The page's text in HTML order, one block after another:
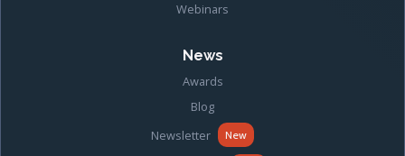
Webinars
News
Awards
Blog
Newsletter
New